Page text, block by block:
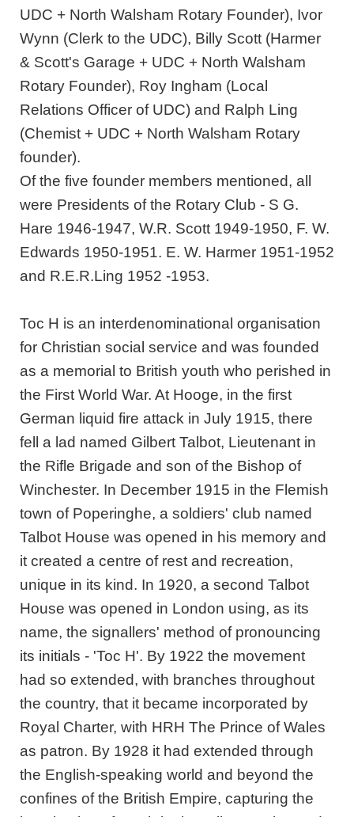
UDC + North Walsham Rotary Founder), Ivor
Wynn (Clerk to the UDC), Billy Scott (Harmer
& Scott's Garage + UDC + North Walsham
Rotary Founder), Roy Ingham (Local
Relations Officer of UDC) and Ralph Ling
(Chemist + UDC + North Walsham Rotary
founder).
Of the five founder members mentioned, all
were Presidents of the Rotary Club - S G.
Hare 1946-1947, W.R. Scott 1949-1950, F. W.
Edwards 1950-1951. E. W. Harmer 1951-1952
and R.E.R.Ling 1952 -1953.
Toc H is an interdenominational organisation
for Christian social service and was founded
as a memorial to British youth who perished in
the First World War. At Hooge, in the first
German liquid fire attack in July 1915, there
fell a lad named Gilbert Talbot, Lieutenant in
the Rifle Brigade and son of the Bishop of
Winchester. In December 1915 in the Flemish
town of Poperinghe, a soldiers' club named
Talbot House was opened in his memory and
it created a centre of rest and recreation,
unique in its kind. In 1920, a second Talbot
House was opened in London using, as its
name, the signallers' method of pronouncing
its initials - 'Toc H'. By 1922 the movement
had so extended, with branches throughout
the country, that it became incorporated by
Royal Charter, with HRH The Prince of Wales
as patron. By 1928 it had extended through
the English-speaking world and beyond the
confines of the British Empire, capturing the